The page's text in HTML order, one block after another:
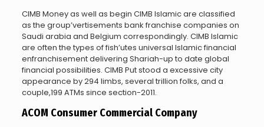
CIMB Money as well as begin CIMB Islamic are classified
as the group’vertisements bank franchise companies on
Saudi arabia and Belgium correspondingly. CIMB Islamic
are often the types of fish’utes universal Islamic financial
enfranchisement delivering Shariah-up to date global
financial possibilities. CIMB Put stood a excessive city
appearance by 294 limbs, several trillion folks, and a
couple,199 ATMs since section-2011.
ACOM Consumer Commercial Company